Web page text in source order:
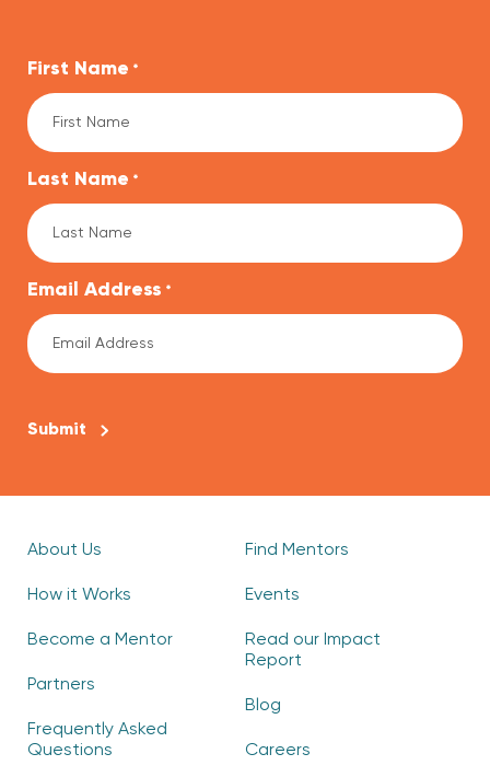
First Name *
Last Name *
Email Address *
About Us
How it Works
Become a Mentor
Partners
Frequently Asked
Questions
Find Mentors
Events
Read our Impact
Report
Blog
Careers